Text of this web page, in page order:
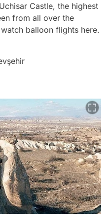
Castle, the highest
from all over the
balloon flights here.